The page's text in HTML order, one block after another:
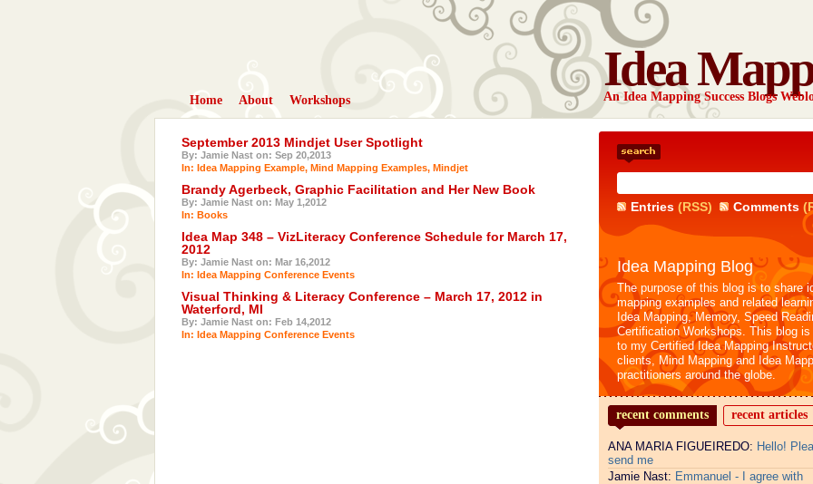
Idea
An Idea Mapping Success Blogs
Home About Workshops
September 2013 Mindjet User Spotlight
By: Jamie Nast on: Sep 20,2013
In: Idea Mapping Example, Mind Mapping Examples, Mindjet
Brandy Agerbeck, Graphic Facilitation and Her New Book
By: Jamie Nast on: May 1,2012
In: Books
Idea Map 348 – VizLiteracy Conference Schedule for March 17,
2012
By: Jamie Nast on: Mar 16,2012
In: Idea Mapping Conference Events
Visual Thinking & Literacy Conference – March 17, 2012 in
Waterford, MI
By: Jamie Nast on: Feb 14,2012
In: Idea Mapping Conference Events
Entries(RSS) Comments
Idea Mapping Blog
The purpose of this blog is to share
mapping examples and related
Idea Mapping, Memory, Speed
Certification Workshops. This blog is
to my Certified Idea Mapping
clients, Mind Mapping and Idea
practitioners around the globe.
recent comments recent articles
ANA MARIA FIGUEIREDO: Hello!
send me
Jamie Nast: Emmanuel - I agree with